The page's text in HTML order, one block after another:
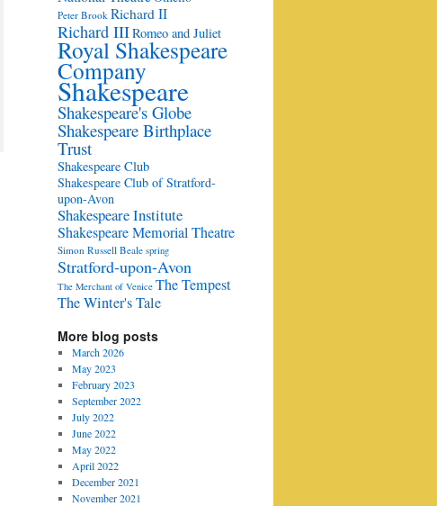
Peter Brook Richard II
Richard IIIRomeo and Juliet
Royal Shakespeare
Company
Shakespeare
Shakespeare's Globe
Shakespeare Birthplace
Trust
Shakespeare Club
Shakespeare Club of Stratford-
upon-Avon
Shakespeare Institute
Shakespeare Memorial Theatre
Simon Russell Beale spring
Stratford-upon-Avon
The Merchant of Venice The Tempest
The Winter's Tale
More blog posts
March 2026
May 2023
February 2023
September 2022
July 2022
June 2022
May 2022
April 2022
December 2021
November 2021